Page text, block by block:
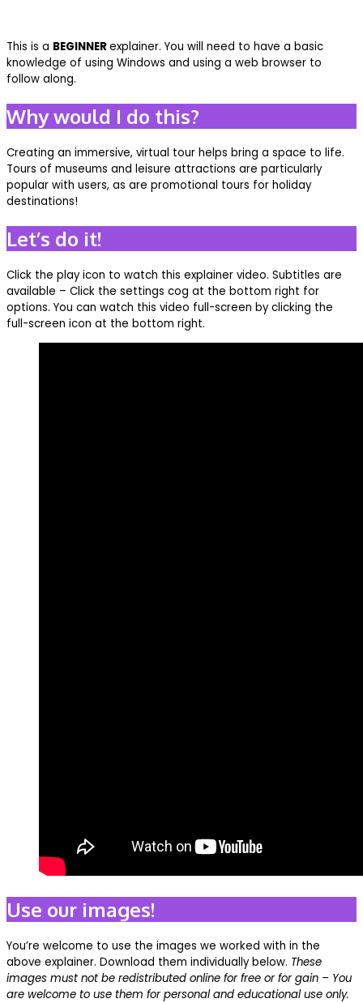
This is a BEGINNERexplainer. You will need to have a basic
knowledge of using Windows and using a web browser to
follow along.
Why would I do this?
Creating an immersive, virtual tour helps bring a space to life.
Tours of museums and leisure attractions are particularly
popular with users, as are promotional tours for holiday
destinations!
Let’s do it!
Click the play icon to watch this explainer video. Subtitles are
available – Click the settings cog at the bottom right for
options. You can watch this video full-screen by clicking the
full-screen icon at the bottom right.
Use our images!
You’re welcome to use the images we worked with in the
above explainer. Download them individually below. These
images must not be redistributed online for free or for gain – You
are welcome to use them for personal and educational use only.